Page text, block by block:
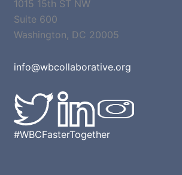
1015 15th ST NW
Suite 600
Washington, DC 20005
info@wbcollaborative.org
#WBCFasterTogether